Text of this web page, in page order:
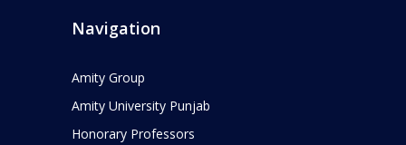
Navigation
Amity Group
Amity University Punjab
Honorary Professors